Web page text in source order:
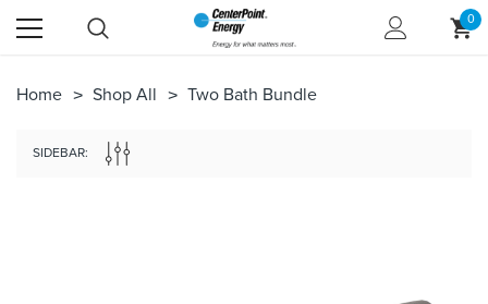
0
Home Shop All Two Bath Bundle
SIDEBAR: